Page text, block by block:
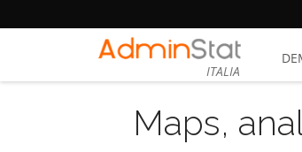
ITALIA
Maps,